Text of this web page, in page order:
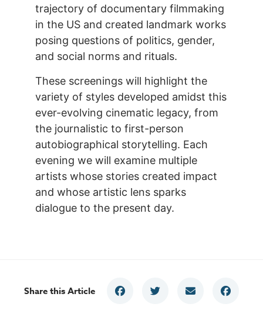
trajectory of documentary filmmaking
in the US and created landmark works
posing questions of politics, gender,
and social norms and rituals.
These screenings will highlight the
variety of styles developed amidst this
ever-evolving cinematic legacy, from
the journalistic to first-person
autobiographical storytelling. Each
evening we will examine multiple
artists whose stories created impact
and whose artistic lens sparks
dialogue to the present day.
Share this Article